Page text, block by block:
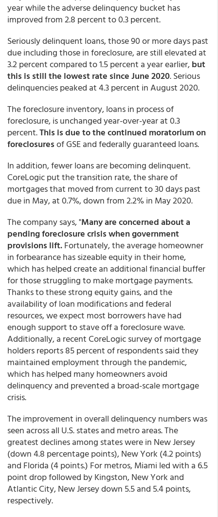
year while the adverse delinquency bucket has
improved from 2.8 percent to 0.3 percent.
Seriously delinquent loans, those 90 or more days past
due including those in foreclosure, are still elevated at
3.2 percent compared to 1.5 percent a year earlier,but
this is still the lowest rate since June 2020. Serious
delinquencies peaked at 4.3 percent in August 2020.
The foreclosure inventory, loans in process of
foreclosure, is unchanged year-over-year at 0.3
percent.This is due to the continued moratorium on
foreclosuresof GSE and federally guaranteed loans.
In addition, fewer loans are becoming delinquent.
CoreLogic put the transition rate, the share of
mortgages that moved from current to 30 days past
due in May, at 0.7%, down from 2.2% in May 2020.
The company says, "Many are concerned about a
pending foreclosure crisis when government
provisions lift.Fortunately, the average homeowner
in forbearance has sizeable equity in their home,
which has helped create an additional financial buffer
for those struggling to make mortgage payments.
Thanks to these strong equity gains, and the
availability of loan modifications and federal
resources, we expect most borrowers have had
enough support to stave off a foreclosure wave.
Additionally, a recent CoreLogic survey of mortgage
holders reports 85 percent of respondents said they
maintained employment through the pandemic,
which has helped many homeowners avoid
delinquency and prevented a broad-scale mortgage
crisis.
The improvement in overall delinquency numbers was
seen across all U.S. states and metro areas. The
greatest declines among states were in New Jersey
(down 4.8 percentage points), New York (4.2 points)
and Florida (4 points.) For metros, Miami led with a 6.5
point drop followed by Kingston, New York and
Atlantic City, New Jersey down 5.5 and 5.4 points,
respectively.